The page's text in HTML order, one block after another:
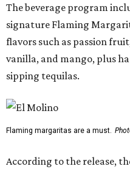
The beverage program
signature Flaming
flavors such as passion
vanilla, and mango, plus
sipping tequilas.
Flaming margaritas are a must.
According to the release,